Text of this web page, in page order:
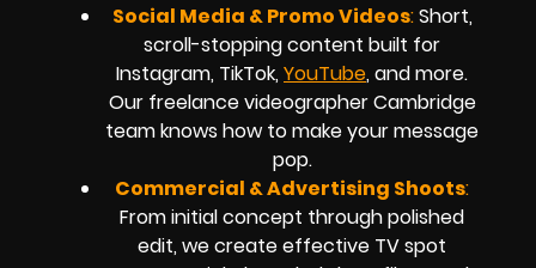
Social Media & Promo Videos:Short,
scroll-stopping content built for
Instagram, TikTok, YouTube, and more.
Our freelance videographer Cambridge
team knows how to make your message
pop.
Commercial & Advertising Shoots:
From initial concept through polished
edit, we create effective TV spot